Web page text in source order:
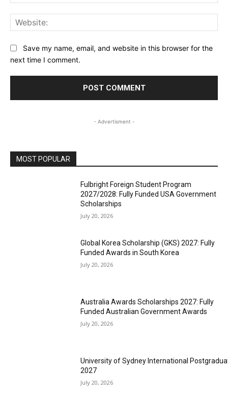
Save my name, email, and website in this browser for the
next time I comment.
- Advertisment -
MOST POPULAR
Fulbright Foreign Student Program
2027/2028: Fully Funded USA Government
Scholarships
July 20, 2026
Global Korea Scholarship (GKS) 2027: Fully
Funded Awards in South Korea
July 20, 2026
Australia Awards Scholarships 2027: Fully
Funded Australian Government Awards
July 20, 2026
University of Sydney International
2027
July 20, 2026